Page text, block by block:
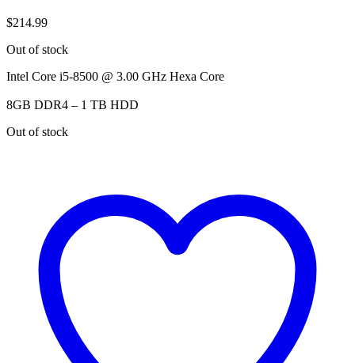
$214.99
Out of stock
Intel Core i5-8500 @ 3.00 GHz Hexa Core
8GB DDR4 – 1 TB HDD
Out of stock